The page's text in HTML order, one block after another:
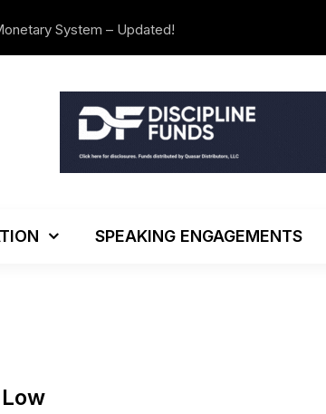
System – Updated!
SPEAKING ENGAGEMENTS